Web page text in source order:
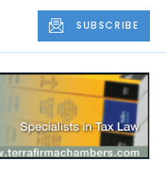
SUBSCRIBE